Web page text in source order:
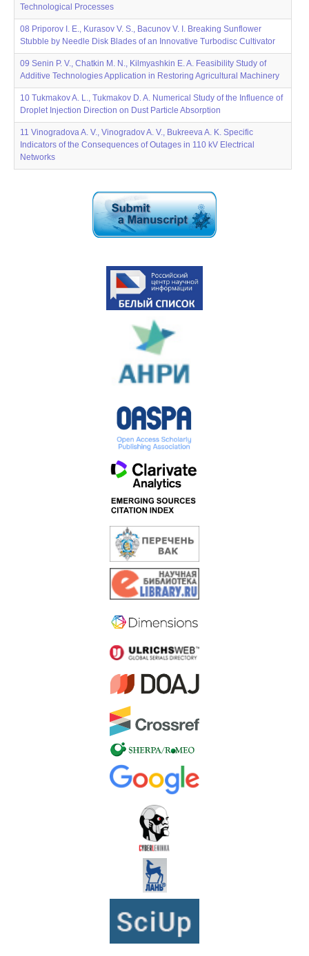
Technological Processes
08 Priporov I. E., Kurasov V. S., Bacunov V. I. Breaking Sunflower
Stubble by Needle Disk Blades of an Innovative Turbodisc Cultivator
09 Senin P. V., Chatkin M. N., Kilmyashkin E. A. Feasibility Study of
Additive Technologies Application in Restoring Agricultural Machinery
10 Tukmakov A. L., Tukmakov D. A. Numerical Study of the Influence of
Droplet Injection Direction on Dust Particle Absorption
11 Vinogradova A. V., Vinogradov A. V., Bukreeva A. K. Specific
Indicators of the Consequences of Outages in 110 kV Electrical
Networks